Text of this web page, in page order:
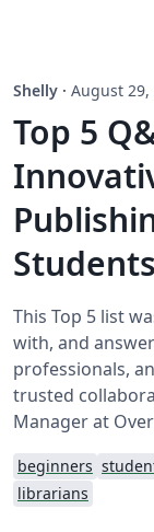
Shelly · August 29,
Top 5
This Top 5 list
with, and
professionals,
trusted
Manager at
beginners
librarians